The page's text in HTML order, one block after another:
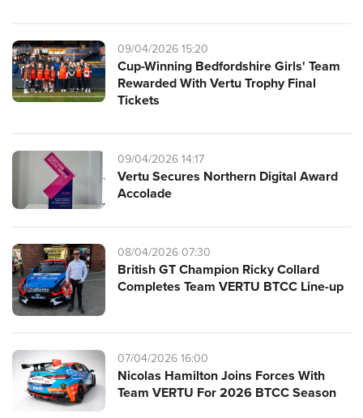
09/04/2026 15:20
Cup-Winning Bedfordshire Girls' Team
Rewarded With Vertu Trophy Final
Tickets
09/04/2026 14:17
Vertu Secures Northern Digital Award
Accolade
08/04/2026 07:30
British GT Champion Ricky Collard
Completes Team VERTU BTCC Line-up
07/04/2026 16:00
Nicolas Hamilton Joins Forces With
Team VERTU For 2026 BTCC Season